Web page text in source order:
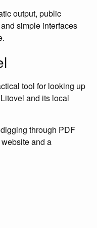
output, public
simple interfaces
tool for looking up
and its local
through PDF
and a